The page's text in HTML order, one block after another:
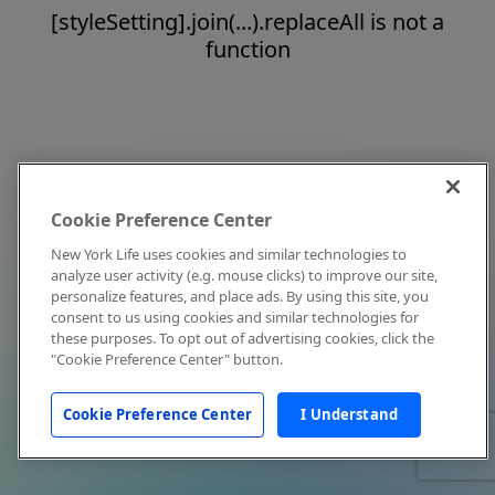
[styleSetting].join(...).replaceAll is not a
function
Cookie Preference Center
New York Life uses cookies and similar technologies to
analyze user activity (e.g. mouse clicks) to improve our site,
personalize features, and place ads. By using this site, you
consent to us using cookies and similar technologies for
these purposes. To opt out of advertising cookies, click the
"Cookie Preference Center" button.
Cookie Preference Center I Understand